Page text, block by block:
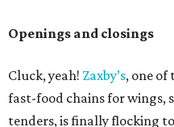
Openings and closings
Cluck, yeah! Zaxby’s, one of
fast-food chains for wings,
tenders, is finally flocking